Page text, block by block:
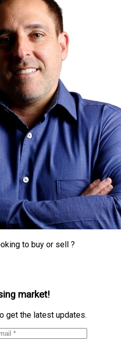
to buy or sell ?
market!
get the latest updates.